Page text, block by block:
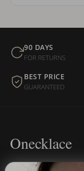
90 DAYS
FOR RETURNS
BEST PRICE
GUARANTEED
Onecklace
Personalized jewelry,